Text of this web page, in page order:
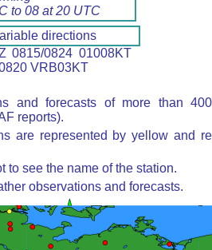
to 08 at 20 UTC
directions
0815/0824 01008KT
VRB03KT
and forecasts of more than
reports).
are represented by yellow and
to see the name of the station.
observations and forecasts.